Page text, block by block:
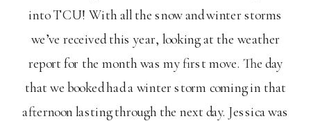
into TCU! With all the snow and winter storms
we’ve received this year, looking at the weather
report for the month was my first move. The day
that we booked had a winter storm coming in that
afternoon lasting through the next day. Jessica was